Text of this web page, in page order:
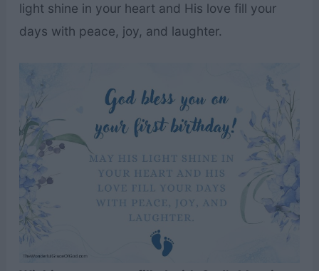
light shine in your heart and His love fill your
days with peace, joy, and laughter.